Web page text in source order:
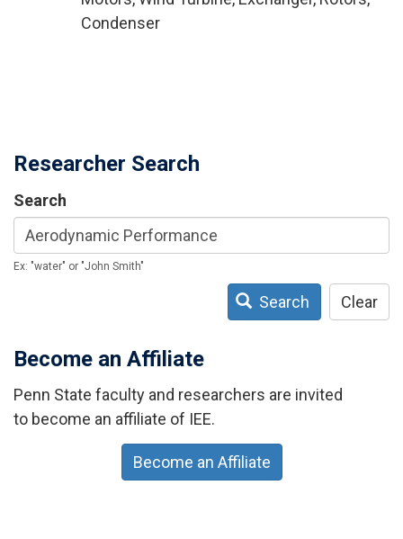
Condenser
Researcher Search
Search
Ex: "water" or "John Smith"
Search Clear
Become an Affiliate
Penn State faculty and researchers are invited
to become an affiliate of IEE.
Become an Affiliate